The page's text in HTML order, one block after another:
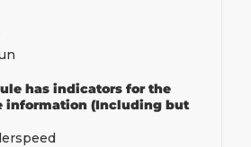
has indicators for the
information (Including but